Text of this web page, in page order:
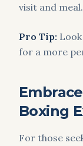
visit and
Pro Tip:
for a more
Boxing
For those